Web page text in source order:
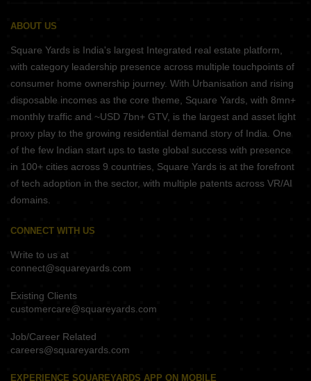
ABOUT US
Square Yards is India's largest Integrated real estate platform,
with category leadership presence across multiple touchpoints of
consumer home ownership journey. With Urbanisation and rising
disposable incomes as the core theme, Square Yards, with 8mn+
monthly traffic and ~USD 7bn+ GTV, is the largest and asset light
proxy play to the growing residential demand story of India. One
of the few Indian start ups to taste global success with presence
in 100+ cities across 9 countries, Square Yards is at the forefront
of tech adoption in the sector, with multiple patents across VR/AI
domains.
CONNECT WITH US
Write to us at
connect@squareyards.com
Existing Clients
customercare@squareyards.com
Job/Career Related
careers@squareyards.com
EXPERIENCE SQUAREYARDS APP ON MOBILE